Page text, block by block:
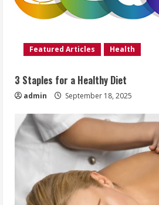
Featured Articles Health
3 Staples for a Healthy Diet
admin September 18, 2025